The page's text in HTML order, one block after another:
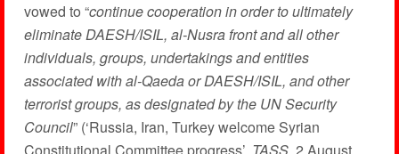
vowed to “continue cooperation in order to ultimately
eliminate DAESH/ISIL, al-Nusra front and all other
individuals, groups, undertakings and entities
associated with al-Qaeda or DAESH/ISIL, and other
terrorist groups, as designated by the UN Security
Council” (‘Russia, Iran, Turkey welcome Syrian